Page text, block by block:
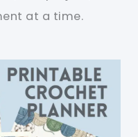
at a time.